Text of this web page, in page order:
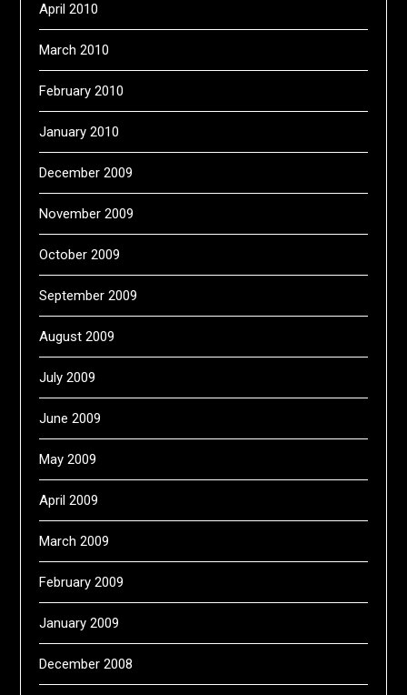
April 2010
March 2010
February 2010
January 2010
December 2009
November 2009
October 2009
September 2009
August 2009
July 2009
June 2009
May 2009
April 2009
March 2009
February 2009
January 2009
December 2008